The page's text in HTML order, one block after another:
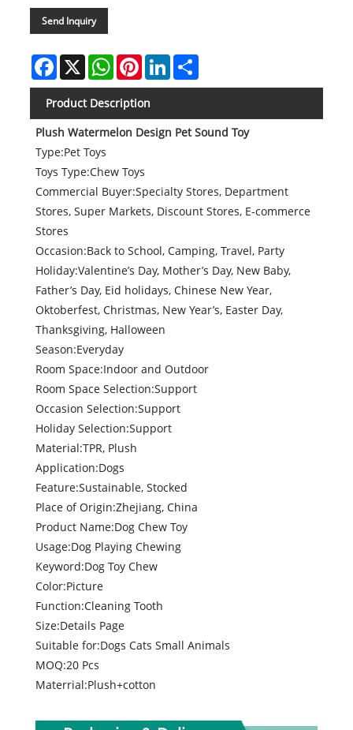
Send Inquiry
Facebook
X WhatsAppPinterestLinkedInShare
Product Description
Plush Watermelon Design Pet Sound Toy
Type:Pet Toys
Toys Type:Chew Toys
Commercial Buyer:Specialty Stores, Department
Stores, Super Markets, Discount Stores, E-commerce
Stores
Occasion:Back to School, Camping, Travel, Party
Holiday:Valentine’s Day, Mother’s Day, New Baby,
Father’s Day, Eid holidays, Chinese New Year,
Oktoberfest, Christmas, New Year’s, Easter Day,
Thanksgiving, Halloween
Season:Everyday
Room Space:Indoor and Outdoor
Room Space Selection:Support
Occasion Selection:Support
Holiday Selection:Support
Material:TPR, Plush
Application:Dogs
Feature:Sustainable, Stocked
Place of Origin:Zhejiang, China
Product Name:Dog Chew Toy
Usage:Dog Playing Chewing
Keyword:Dog Toy Chew
Color:Picture
Function:Cleaning Tooth
Size:Details Page
Suitable for:Dogs Cats Small Animals
MOQ:20 Pcs
Materrial:Plush+cotton